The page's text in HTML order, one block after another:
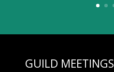
GUILD MEETINGS